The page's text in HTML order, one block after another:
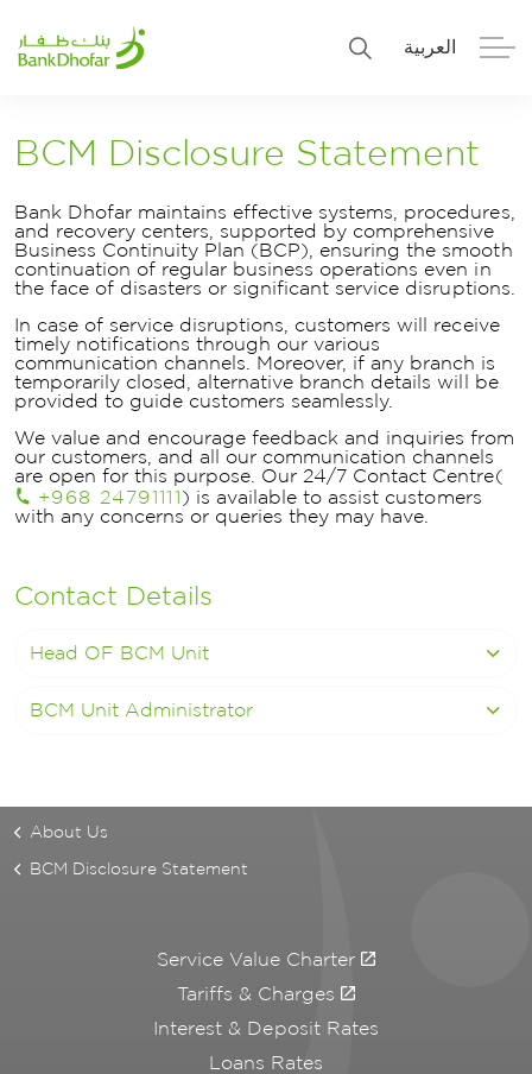
العربية
Personal
Corporate Numo SME Banking
About Us Islamic Banking
BCM Disclosure Statement
Bank Dhofar maintains effective systems, procedures,
and recovery centers, supported by comprehensive
Business Continuity Plan (BCP), ensuring the smooth
continuation of regular business operations even in
the face of disasters or significant service disruptions.
In case of service disruptions, customers will receive
timely notifications through our various
communication channels. Moreover, if any branch is
temporarily closed, alternative branch details will be
provided to guide customers seamlessly.
We value and encourage feedback and inquiries from
our customers, and all our communication channels
are open for this purpose. Our 24/7 Contact Centre(
+968 24791111) is available to assist customers
with any concerns or queries they may have.
Contact Details
Head OF BCM Unit
BCM Unit Administrator
About Us
BCM Disclosure Statement
Service Value Charter
Tariffs & Charges
Interest & Deposit Rates
Loans Rates